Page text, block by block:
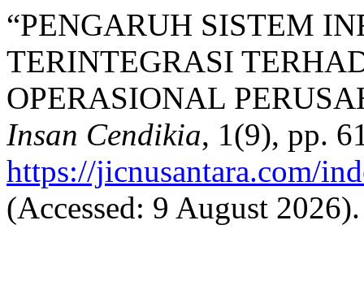
“PENGARUH SISTEM
TERINTEGRASI
OPERASIONAL
Insan Cendikia, 1(9), pp.
https://jicnusantara.com/
(Accessed: 9 August 2026).